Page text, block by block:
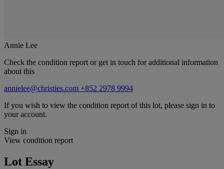
Annie Lee
Check the condition report or get in touch for additional information
about this
annielee@christies.com +852 2978 9994
If you wish to view the condition report of this lot, please sign in to
your account.
Sign in
View condition report
Lot Essay